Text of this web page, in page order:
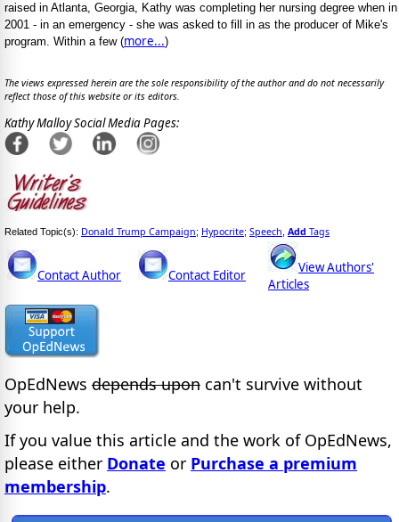
raised in Atlanta, Georgia, Kathy was completing her nursing degree when in
2001 - in an emergency - she was asked to fill in as the producer of Mike's
program. Within a few (more...)
The views expressed herein are the sole responsibility of the author and do not necessarily
reflect those of this website or its editors.
Kathy Malloy Social Media Pages:
Related Topic(s): Donald Trump Campaign; Hypocrite; Speech Add Tags
Contact Author Contact Editor
View Authors'
Articles
OpEdNews depends upon can't survive without
your help.
If you value this article and the work of OpEdNews,
please either Donate or Purchase a premium
membership.